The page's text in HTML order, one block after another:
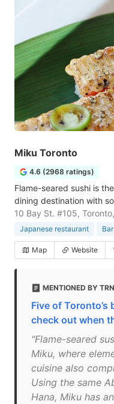
Miku Toronto
4.6 (2968 ratings)
Flame-seared sushi is
dining destination with
10 Bay St. #105,
Japanese restaurant Bar
Map Website
MENTIONED BY
Five of
check out when
"Flame-seared
Miku, where
cuisine also
Using the same
Hana, Miku has